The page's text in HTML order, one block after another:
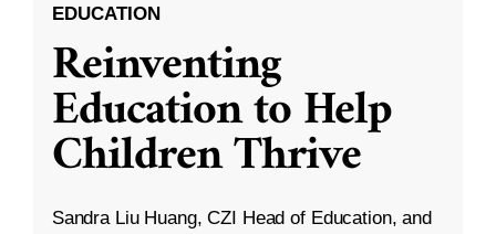
EDUCATION
Reinventing
Education to Help
Children Thrive
Sandra Liu Huang, CZI Head of Education, and